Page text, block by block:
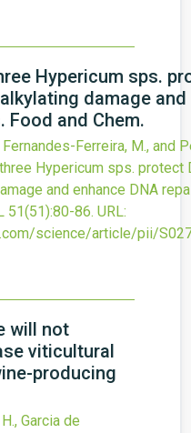
Hypericum sps.
damage and
Food and Chem.
Fernandes-Ferreira, M., and
Hypericum sps. protect
and enhance DNA
51(51):80-86. URL:
science/article/pii/
will not
viticultural
producing
Garcia de